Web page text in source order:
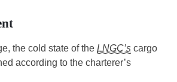
the cold state of theLNGC’s cargo
according to the charterer’s